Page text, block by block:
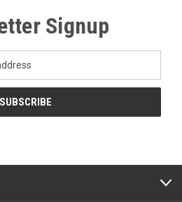
Signup